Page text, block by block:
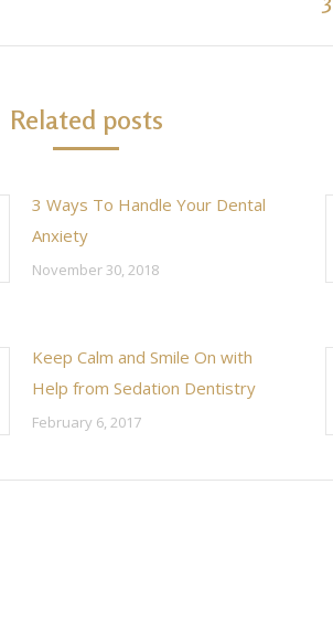
Related posts
3 Ways To Handle Your Dental
Anxiety
November 30, 2018
Keep Calm and Smile On with
Help from Sedation Dentistry
February 6, 2017